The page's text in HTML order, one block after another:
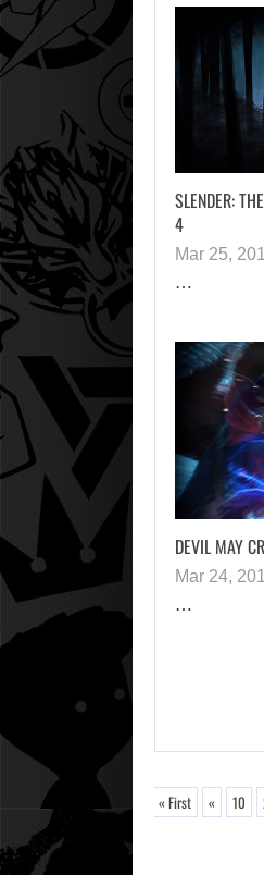
SLENDER:
4
Mar 25,
…
DEVIL MAY
Mar 24,
…
« First « 10